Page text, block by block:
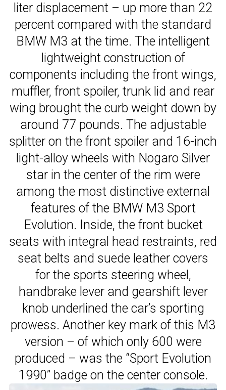
liter displacement – up more than 22
percent compared with the standard
BMW M3 at the time. The intelligent
lightweight construction of
components including the front wings,
muffler, front spoiler, trunk lid and rear
wing brought the curb weight down by
around 77 pounds. The adjustable
splitter on the front spoiler and 16-inch
light-alloy wheels with Nogaro Silver
star in the center of the rim were
among the most distinctive external
features of the BMW M3 Sport
Evolution. Inside, the front bucket
seats with integral head restraints, red
seat belts and suede leather covers
for the sports steering wheel,
handbrake lever and gearshift lever
knob underlined the car’s sporting
prowess. Another key mark of this M3
version – of which only 600 were
produced – was the “Sport Evolution
1990” badge on the center console.